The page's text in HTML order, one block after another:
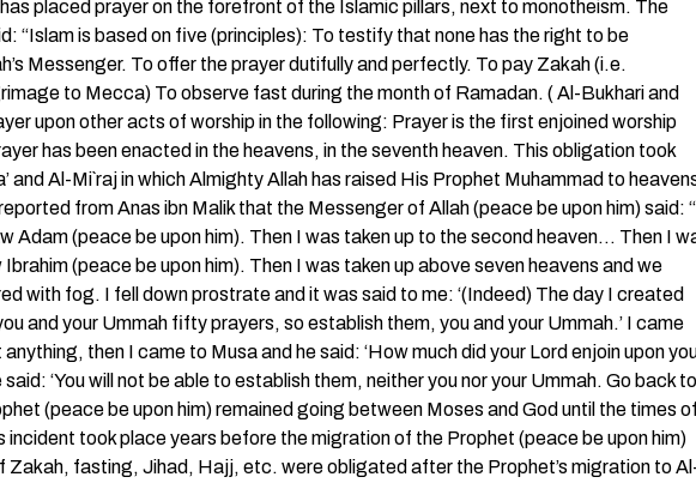
placed prayer on the forefront of the Islamic pillars, next to monotheism. The
“Islam is based on five (principles): To testify that none has the right to be
Messenger. To offer the prayer dutifully and perfectly. To pay Zakah (i.e.
to Mecca) To observe fast during the month of Ramadan. ( Al-Bukhari and
upon other acts of worship in the following: Prayer is the first enjoined worship
has been enacted in the heavens, in the seventh heaven. This obligation took
and Al-Mi`raj in which Almighty Allah has raised His Prophet Muhammad to
from Anas ibn Malik that the Messenger of Allah (peace be upon him) said:
Adam (peace be upon him). Then I was taken up to the second heaven… Then I
(peace be upon him). Then I was taken up above seven heavens and we
with fog. I fell down prostrate and it was said to me: ‘(Indeed) The day I created
and your Ummah fifty prayers, so establish them, you and your Ummah.’ I came
then I came to Musa and he said: ‘How much did your Lord enjoin upon
said: ‘You will not be able to establish them, neither you nor your Ummah. Go back to
(peace be upon him) remained going between Moses and God until the times of
took place years before the migration of the Prophet (peace be upon him)
Zakah, fasting, Jihad, Hajj, etc. were obligated after the Prophet’s migration to